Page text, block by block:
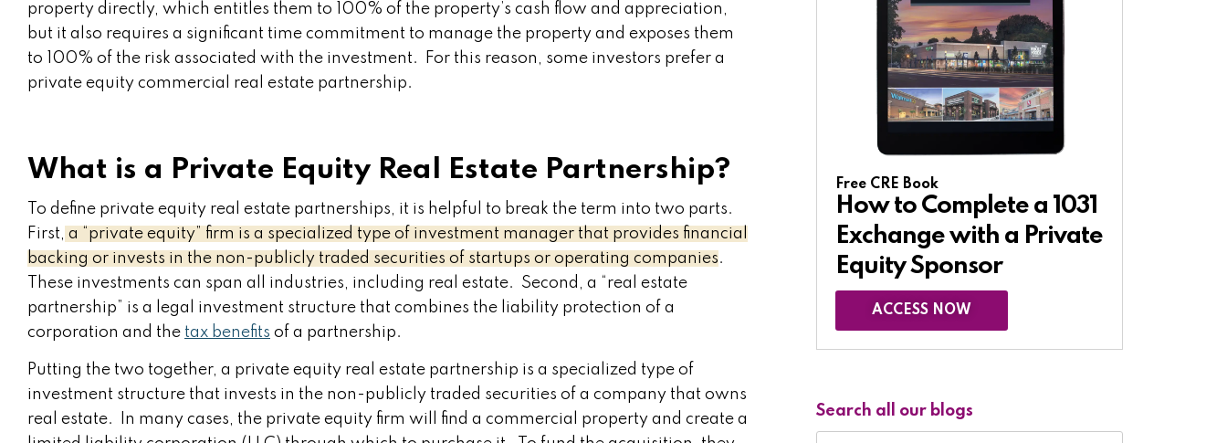
property directly, which entitles them to 100% of the property’s cash flow and appreciation,
but it also requires a significant time commitment to manage the property and exposes them
to 100% of the risk associated with the investment. For this reason, some investors prefer a
private equity commercial real estate partnership.
What is a Private Equity Real Estate Partnership?
To define private equity real estate partnerships, it is helpful to break the term into two parts.
First, a “private equity” firm is a specialized type of investment manager that provides financial
backing or invests in the non-publicly traded securities of startups or operating companies.
These investments can span all industries, including real estate. Second, a “real estate
partnership” is a legal investment structure that combines the liability protection of a
corporation and the tax benefits of a partnership.
Putting the two together, a private equity real estate partnership is a specialized type of
investment structure that invests in the non-publicly traded securities of a company that owns
real estate. In many cases, the private equity firm will find a commercial property and create a
Free CRE Book
How to Complete a 1031
Exchange with a Private
Equity Sponsor​
ACCESS NOW
Search all our blogs